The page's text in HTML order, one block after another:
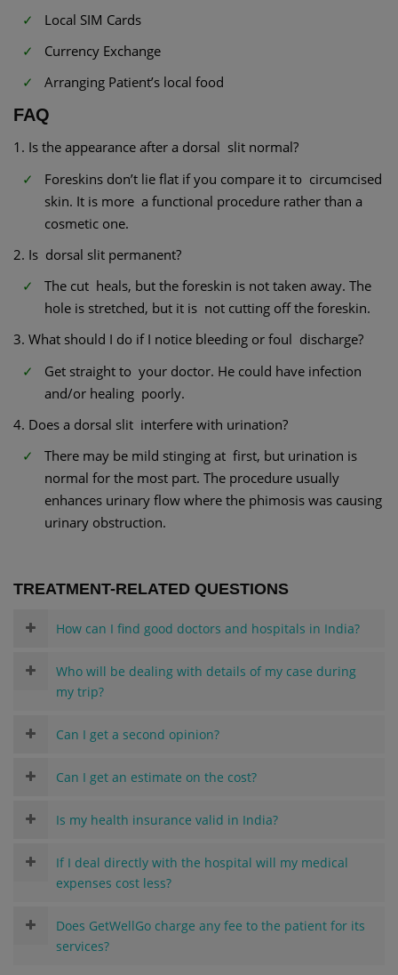
Local SIM Cards
Currency Exchange
Arranging Patient’s local food
FAQ
1. Is the appearance after a dorsal slit normal?
Foreskins don’t lie flat if you compare it to circumcised
skin. It is more a functional procedure rather than a
cosmetic one.
2. Is dorsal slit permanent?
The cut heals, but the foreskin is not taken away. The
hole is stretched, but it is not cutting off the foreskin.
3. What should I do if I notice bleeding or foul discharge?
Get straight to your doctor. He could have infection
and/or healing poorly.
4. Does a dorsal slit interfere with urination?
There may be mild stinging at first, but urination is
normal for the most part. The procedure usually
enhances urinary flow where the phimosis was causing
urinary obstruction.
TREATMENT-RELATED QUESTIONS
How can I find good doctors and hospitals in India?
Who will be dealing with details of my case during
my trip?
Can I get a second opinion?
Can I get an estimate on the cost?
Is my health insurance valid in India?
If I deal directly with the hospital will my medical
expenses cost less?
Does GetWellGo charge any fee to the patient for its
services?